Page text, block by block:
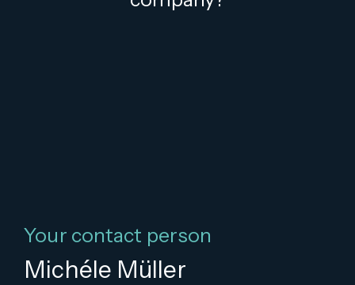
Your contact person
Michéle Müller